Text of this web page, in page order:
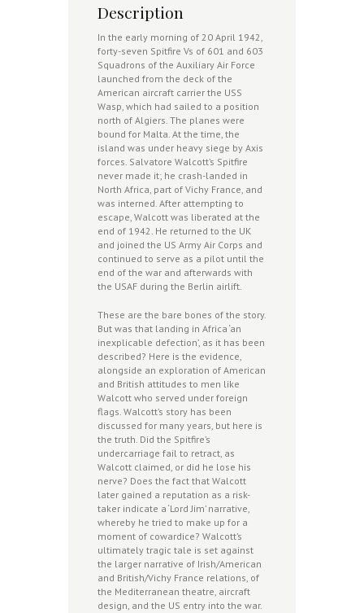
Description
In the early morning of 20 April 1942,
forty-seven Spitfire Vs of 601 and 603
Squadrons of the Auxiliary Air Force
launched from the deck of the
American aircraft carrier the USS
Wasp, which had sailed to a position
north of Algiers. The planes were
bound for Malta. At the time, the
island was under heavy siege by Axis
forces. Salvatore Walcott’s Spitfire
never made it; he crash-landed in
North Africa, part of Vichy France, and
was interned. After attempting to
escape, Walcott was liberated at the
end of 1942. He returned to the UK
and joined the US Army Air Corps and
continued to serve as a pilot until the
end of the war and afterwards with
the USAF during the Berlin airlift.
These are the bare bones of the story.
But was that landing in Africa ‘an
inexplicable defection’, as it has been
described? Here is the evidence,
alongside an exploration of American
and British attitudes to men like
Walcott who served under foreign
flags. Walcott’s story has been
discussed for many years, but here is
the truth. Did the Spitfire’s
undercarriage fail to retract, as
Walcott claimed, or did he lose his
nerve? Does the fact that Walcott
later gained a reputation as a risk-
taker indicate a ‘Lord Jim’ narrative,
whereby he tried to make up for a
moment of cowardice? Walcott’s
ultimately tragic tale is set against
the larger narrative of Irish/American
and British/Vichy France relations, of
the Mediterranean theatre, aircraft
design, and the US entry into the war.